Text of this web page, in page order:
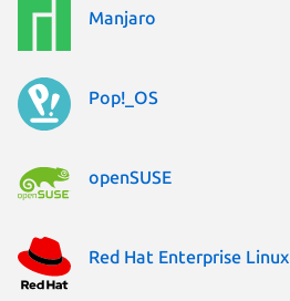
Manjaro
Pop!_OS
openSUSE
Red Hat Enterprise Linux